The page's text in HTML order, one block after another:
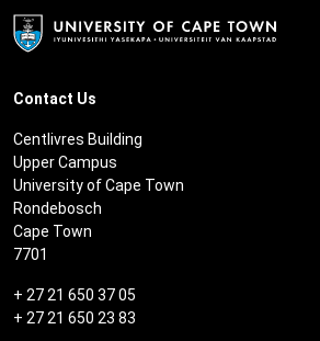
Contact Us
Centlivres Building
Upper Campus
University of Cape Town
Rondebosch
Cape Town
7701
+ 27 21 650 37 05
+ 27 21 650 23 83